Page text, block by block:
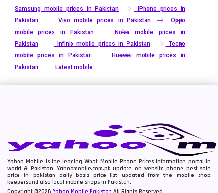
Samsung mobile prices in Pakistan
iPhone prices in
Pakistan
Vivo mobile prices in Pakistan
Oppo
mobile prices in Pakistan
Nokia mobile prices in
Pakistan
Infinix mobile prices in Pakistan
Tecno
mobile prices in Pakistan
Huawei mobile prices in
Pakistan
Latest mobile
Yahoo Mobile is the leading What Mobile Phone Prices information portal in
world & Pakistan. Yahoomobile.com.pk update on website phone best sale
price in pakistan daily basis price list updated from the mobile shop
keepersand also local mobile shops in Pakistan.
Copyright ©2026 Yahoo Mobile Pakistan All Rights Reserved.